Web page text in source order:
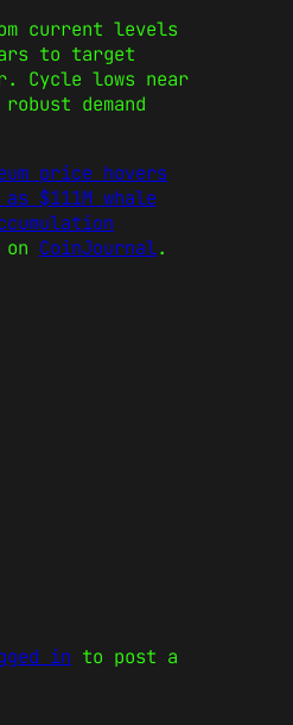
current levels
to target
Cycle lows near
demand
price hovers
$111M whale
CoinJournal.
in to post a